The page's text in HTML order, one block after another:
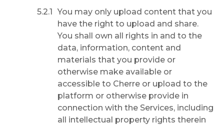
You may only upload content that you
have the right to upload and share.
You shall own all rights in and to the
data, information, content and
materials that you provide or
otherwise make available or
accessible to Cherre or upload to the
platform or otherwise provide in
connection with the Services, including
all intellectual property rights therein